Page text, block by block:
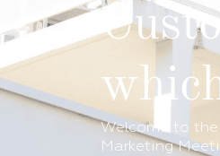
Welcome to
Marketing